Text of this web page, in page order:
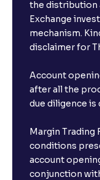
the distribution
Exchange
mechanism.
disclaimer for
Account
after all the
due diligence is
Margin Trading
conditions
account
conjunction